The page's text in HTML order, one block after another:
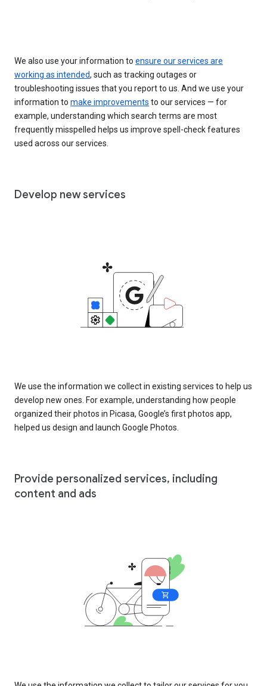
We also use your information to ensure our services are
working as intended, such as tracking outages or
troubleshooting issues that you report to us. And we use your
information to make improvements to our services — for
example, understanding which search terms are most
frequently misspelled helps us improve spell-check features
used across our services.
Develop new services
We use the information we collect in existing services to help us
develop new ones. For example, understanding how people
organized their photos in Picasa, Google’s first photos app,
helped us design and launch Google Photos.
Provide personalized services, including
content and ads